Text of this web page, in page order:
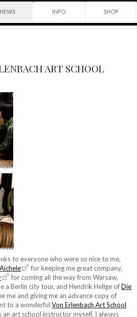
NEWS INFO SHOP
ART SCHOOL
to everyone who were so nice to me,
for keeping me great company,
for coming all the way from Warsaw,
a Berlin city tour, and Hendrik Hellge ofDie
me and giving me an advance copy of
to a wonderful Von Erlenbach Art School
art school instructor myself, I always